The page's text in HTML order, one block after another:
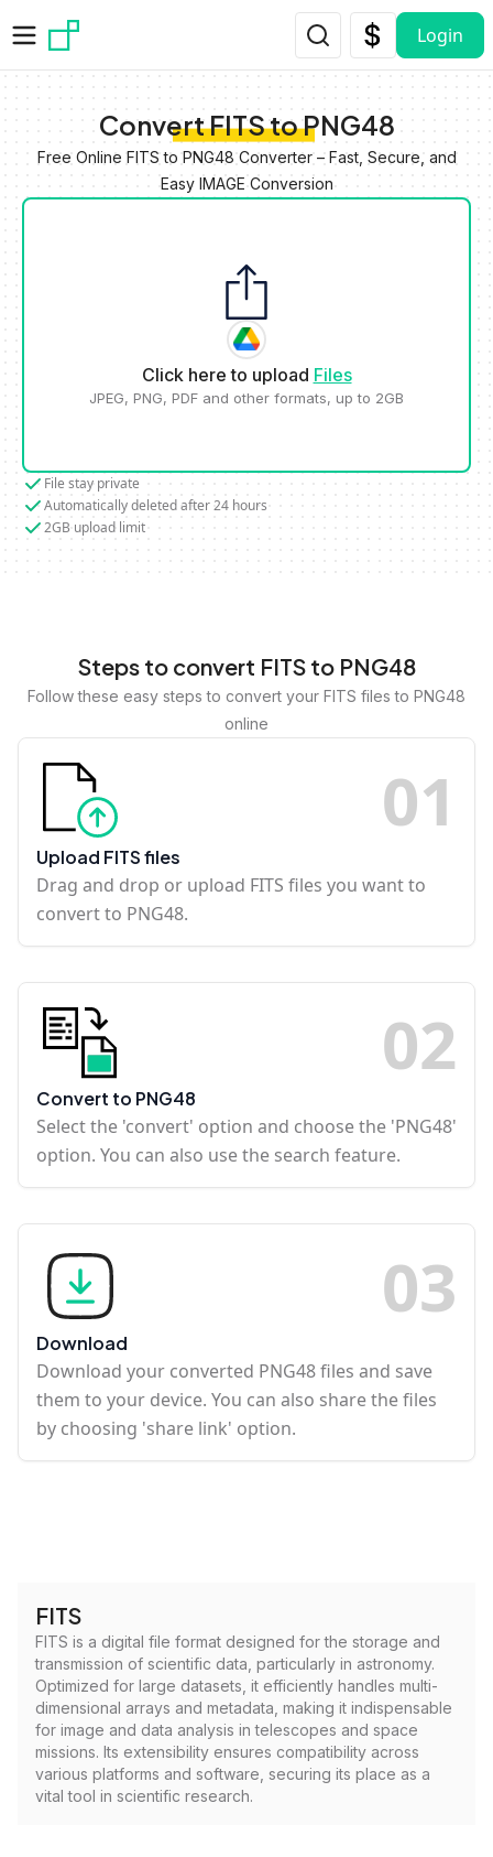
Login
Convert FITS to PNG48
Free Online FITS to PNG48 Converter – Fast, Secure, and
Easy IMAGE Conversion
Click here to upload Files
JPEG, PNG, PDF and other formats, up to 2GB
File stay private
Automatically deleted after 24 hours
2GB upload limit
Steps to convert FITS to PNG48
Follow these easy steps to convert your FITS files to PNG48
online
01
Upload FITS files
Drag and drop or upload FITS files you want to
convert to PNG48.
02
Convert to PNG48
Select the 'convert' option and choose the 'PNG48'
option. You can also use the search feature.
03
Download
Download your converted PNG48 files and save
them to your device. You can also share the files
by choosing 'share link' option.
FITS
FITS is a digital file format designed for the storage and
transmission of scientific data, particularly in astronomy.
Optimized for large datasets, it efficiently handles multi-
dimensional arrays and metadata, making it indispensable
for image and data analysis in telescopes and space
missions. Its extensibility ensures compatibility across
various platforms and software, securing its place as a
vital tool in scientific research.